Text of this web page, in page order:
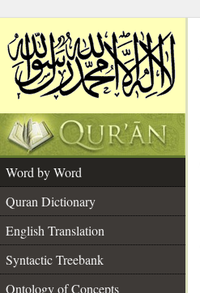
Word by Word
Quran Dictionary
English Translation
Syntactic Treebank
Ontology of Concepts